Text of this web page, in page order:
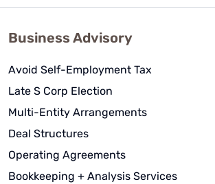
Amanda - WCG CPA - You guys
have been invaluable in helping us
get this business and tax planning
setup properly and executed
correctly.
Lance Dodd
Business Advisory
Avoid Self-Employment Tax
Late S Corp Election
Multi-Entity Arrangements
Deal Structures
Operating Agreements
Bookkeeping + Analysis Services